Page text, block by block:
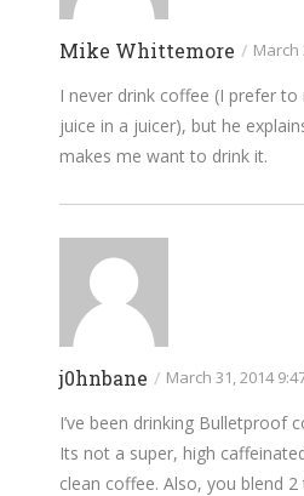
Mike Whittemore / March
I never drink coffee (I prefer
juice in a juicer), but he
makes me want to drink it.
j0hnbane / March 31, 2014
I’ve been drinking Bulletproof
Its not a super, high
clean coffee. Also, you blend